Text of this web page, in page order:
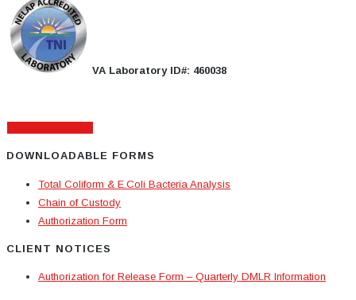
VA Laboratory ID#: 460038
DOWNLOADABLE FORMS
Total Coliform & E.Coli Bacteria Analysis
Chain of Custody
Authorization Form
CLIENT NOTICES
Authorization for Release Form – Quarterly DMLR Information